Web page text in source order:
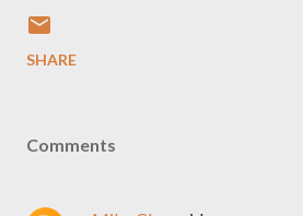
SHARE
Comments